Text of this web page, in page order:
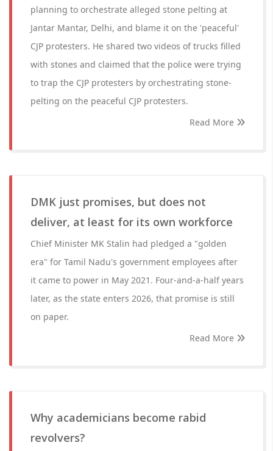
planning to orchestrate alleged stone pelting at
Jantar Mantar, Delhi, and blame it on the 'peaceful'
CJP protesters. He shared two videos of trucks filled
with stones and claimed that the police were trying
to trap the CJP protesters by orchestrating stone-
pelting on the peaceful CJP protesters.
Read More
DMK just promises, but does not
deliver, at least for its own workforce
Chief Minister MK Stalin had pledged a "golden
era" for Tamil Nadu's government employees after
it came to power in May 2021. Four-and-a-half years
later, as the state enters 2026, that promise is still
on paper.
Read More
Why academicians become rabid
revolvers?